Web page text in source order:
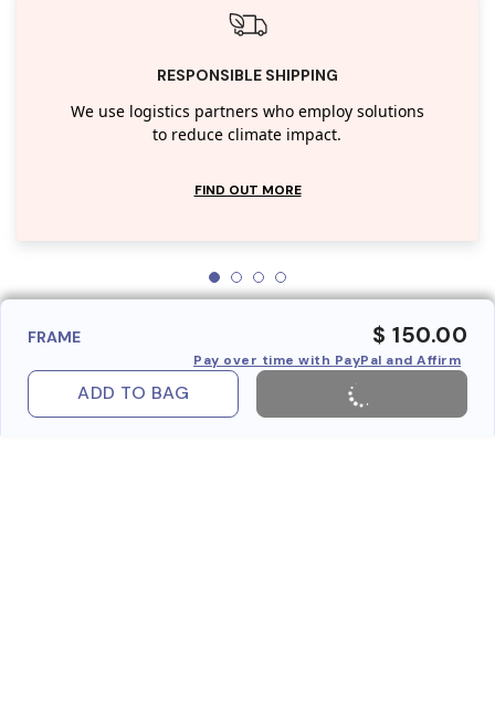
RESPONSIBLE SHIPPING
We use logistics partners who employ solutions
to reduce climate impact.
FIND OUT MORE
FRAME $ 150.00
Pay over time with PayPal and Affirm
ADD TO BAG